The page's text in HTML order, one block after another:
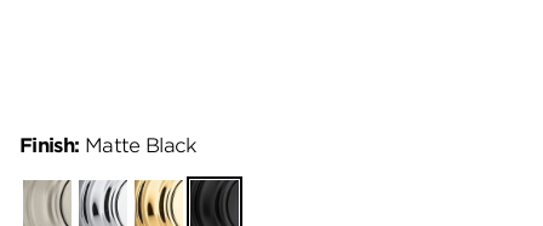
Finish: Matte Black
Satin
Nickel
Polished
Chrome
Polished
Brass
Matte
Black